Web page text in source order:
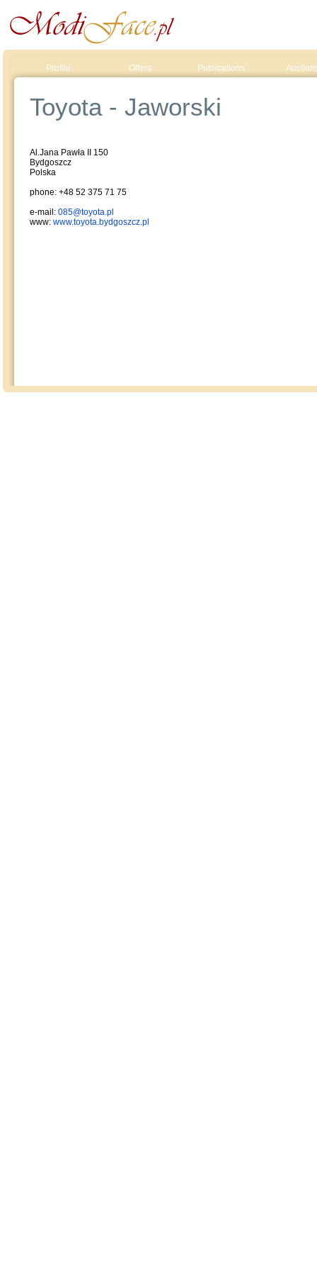
Profile Offers Publications
Toyota - Jaworski
Al.Jana Pawła II 150
Bydgoszcz
Polska
phone: +48 52 375 71 75
e-mail: 085@toyota.pl
www: www.toyota.bydgoszcz.pl